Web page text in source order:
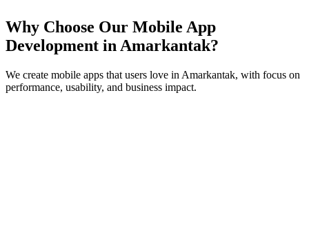
Why Choose Our Mobile App
Development in Amarkantak?
We create mobile apps that users love in Amarkantak, with focus on
performance, usability, and business impact.